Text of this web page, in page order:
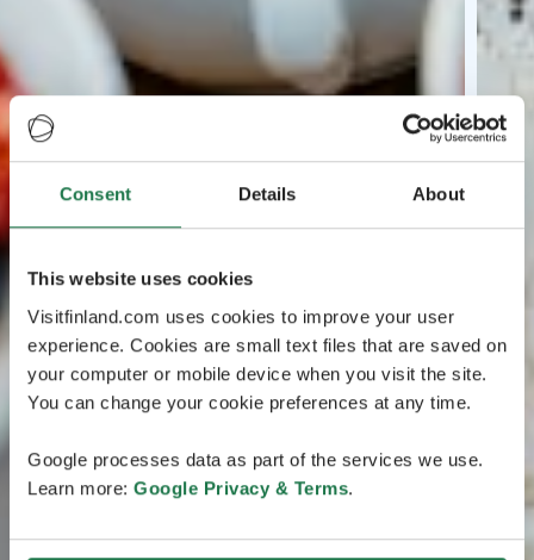
Consent Details About
This website uses cookies
Visitfinland.com uses cookies to improve your user
experience. Cookies are small text files that are saved on
your computer or mobile device when you visit the site.
You can change your cookie preferences at any time.
Google processes data as part of the services we use.
Learn more: Google Privacy & Terms.